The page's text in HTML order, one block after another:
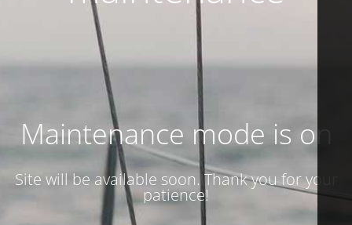
Maintenance mode is on
Site will be available soon. Thank you for your
patience!